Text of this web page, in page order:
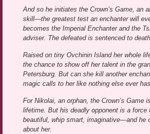
And so he initiates the Crown’s Game, an
skill—the greatest test an enchanter will
becomes the Imperial Enchanter and the
adviser. The defeated is sentenced to
Raised on tiny Ovchinin Island her whole
the chance to show off her talent in the
Petersburg. But can she kill another
magic calls to her like nothing else ever
For Nikolai, an orphan, the Crown’s Game
lifetime. But his deadly opponent is a
beautiful, whip smart, imaginative—and he
about her.